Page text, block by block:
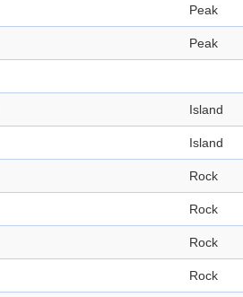
Peak
Peak
Island
Island
Rock
Rock
Rock
Rock